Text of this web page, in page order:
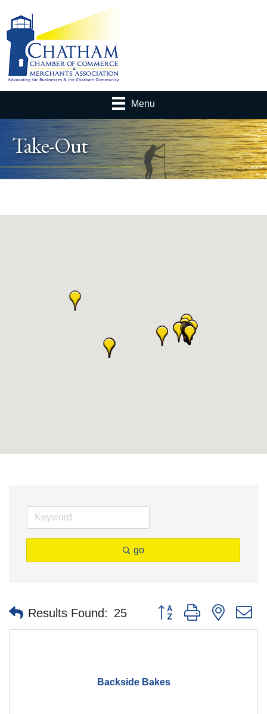
Menu
Take-Out
go
Results Found: 25 Button group with nested
Backside Bakes